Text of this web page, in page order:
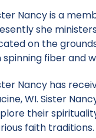
Nancy is a
she
on the
spinning fiber and
Nancy has
WI. Sister
their
faith traditions.